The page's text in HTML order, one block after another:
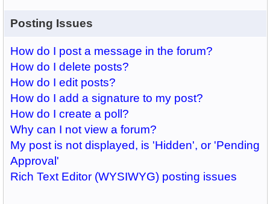
Posting Issues
How do I post a message in the forum?
How do I delete posts?
How do I edit posts?
How do I add a signature to my post?
How do I create a poll?
Why can I not view a forum?
My post is not displayed, is 'Hidden', or 'Pending
Approval'
Rich Text Editor (WYSIWYG) posting issues